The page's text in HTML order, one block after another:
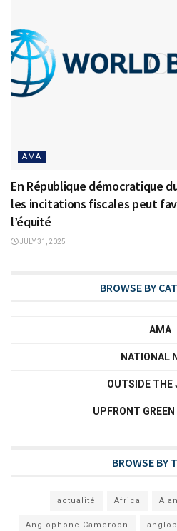
AMA
En République démocratique
les incitations fiscales peut
l’équité
JULY 31, 2025
BROWSE BY
AMA
NATIONAL
OUTSIDE THE
UPFRONT
BROWSE BY
actualité Africa
Anglophone Cameroon